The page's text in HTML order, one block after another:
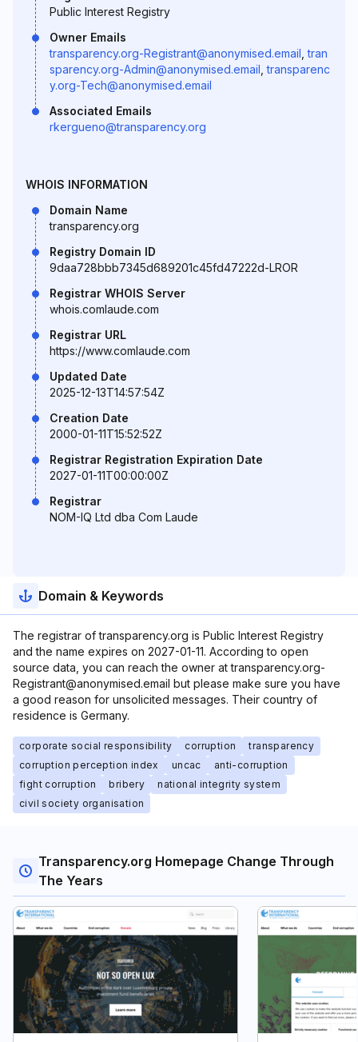
Public Interest Registry
Owner Emails
transparency.org-Registrant@anonymised.email ,tran
sparency.org-Admin@anonymised.email ,transparenc
y.org-Tech@anonymised.email
Associated Emails
rkergueno@transparency.org
WHOIS INFORMATION
Domain Name
transparency.org
Registry Domain ID
9daa728bbb7345d689201c45fd47222d-LROR
Registrar WHOIS Server
whois.comlaude.com
Registrar URL
https://www.comlaude.com
Updated Date
2025-12-13T14:57:54Z
Creation Date
2000-01-11T15:52:52Z
Registrar Registration Expiration Date
2027-01-11T00:00:00Z
Registrar
NOM-IQ Ltd dba Com Laude
Domain & Keywords
The registrar of transparency.org is Public Interest Registry
and the name expires on 2027-01-11. According to open
source data, you can reach the owner at transparency.org-
Registrant@anonymised.email but please make sure you have
a good reason for unsolicited messages. Their country of
residence is Germany.
corporate social responsibility corruption
transparency
corruption perception index
uncac
anti-corruption
fight corruption
bribery
national integrity system
civil society organisation
Transparency.org Homepage Change Through
The Years